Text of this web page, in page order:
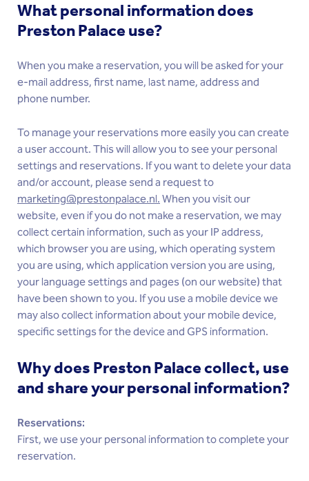
What personal information does
Preston Palace use?
When you make a reservation, you will be asked for your
e-mail address, first name, last name, address and
phone number.
To manage your reservations more easily you can create
a user account. This will allow you to see your personal
settings and reservations. If you want to delete your data
and/or account, please send a request to
marketing@prestonpalace.nl.When you visit our
website, even if you do not make a reservation, we may
collect certain information, such as your IP address,
which browser you are using, which operating system
you are using, which application version you are using,
your language settings and pages (on our website) that
have been shown to you. If you use a mobile device we
may also collect information about your mobile device,
specific settings for the device and GPS information.
Why does Preston Palace collect, use
and share your personal information?
Reservations:
First, we use your personal information to complete your
reservation.